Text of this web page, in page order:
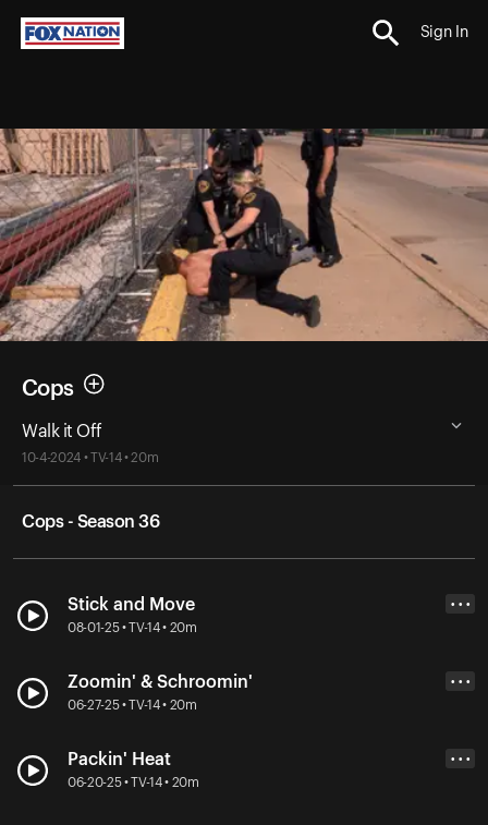
Sign In
Cops
Walk it Off
10-4-2024 • TV-14 • 20m
Cops - Season 36
Stick and Move
08-01-25 • TV-14 • 20m
• • •
Zoomin' & Schroomin'
06-27-25 • TV-14 • 20m
• • •
Packin' Heat
06-20-25 • TV-14 • 20m
• • •